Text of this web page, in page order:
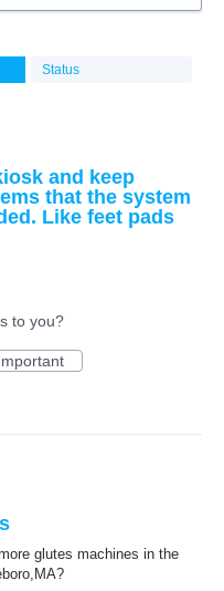
Status
and keep
that the system
Like feet pads
to you?
glutes machines in the